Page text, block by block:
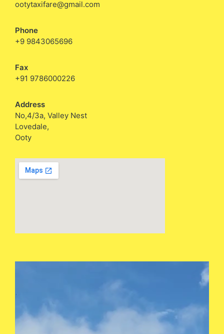
ootytaxifare@gmail.com
Phone
+9 9843065696
Fax
+91 9786000226
Address
No,4/3a, Valley Nest
Lovedale,
Ooty